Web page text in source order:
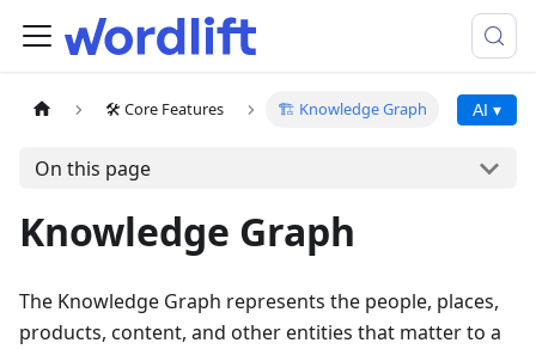
🛠️ Core Features 🏗️ Knowledge Graph AI ▾
On this page
Knowledge Graph
The Knowledge Graph represents the people, places,
products, content, and other entities that matter to a